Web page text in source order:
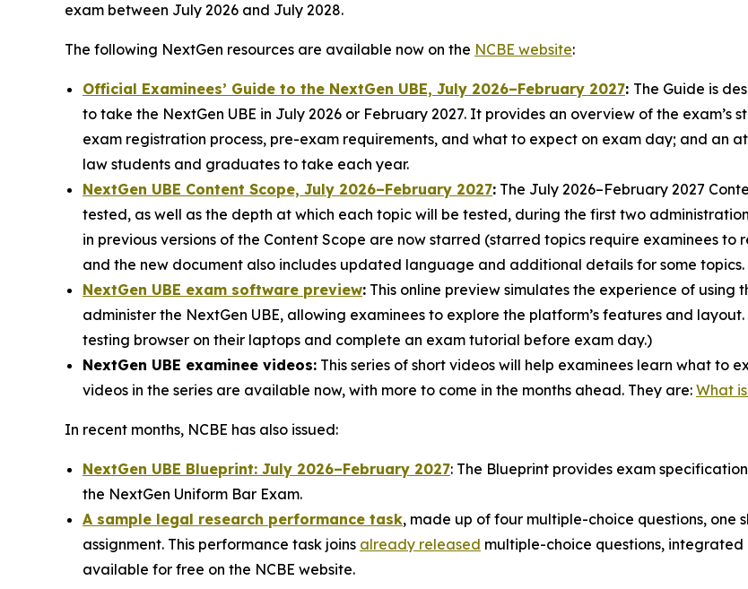
exam between July 2026 and July 2028.
The following NextGen resources are available now on the NCBE website:
Official Examinees’ Guide to the NextGen UBE, July 2026–February 2027: The Guide is
to take the NextGen UBE in July 2026 or February 2027. It provides an overview of the
exam registration process, pre-exam requirements, and what to expect on exam day; and an
law students and graduates to take each year.
NextGen UBE Content Scope, July 2026–February 2027: The July 2026–February 2027
tested, as well as the depth at which each topic will be tested, during the first two
in previous versions of the Content Scope are now starred (starred topics require examinees
and the new document also includes updated language and additional details for some topics.
NextGen UBE exam software preview: This online preview simulates the experience of
administer the NextGen UBE, allowing examinees to explore the platform’s features and
testing browser on their laptops and complete an exam tutorial before exam day.)
NextGen UBE examinee videos: This series of short videos will help examinees learn what to
videos in the series are available now, with more to come in the months ahead. They are: What
In recent months, NCBE has also issued:
NextGen UBE Blueprint: July 2026–February 2027: The Blueprint provides exam
the NextGen Uniform Bar Exam.
A sample legal research performance task, made up of four multiple-choice questions, one
assignment. This performance task joins already released multiple-choice questions,
available for free on the NCBE website.